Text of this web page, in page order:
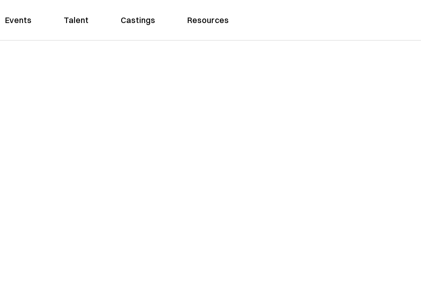
Events Talent Castings Resources